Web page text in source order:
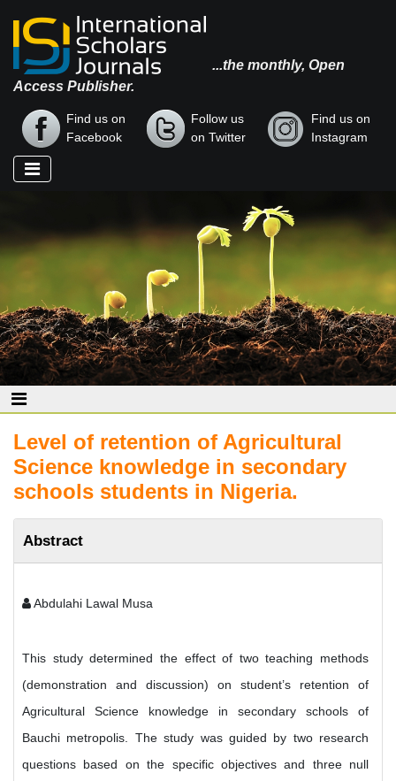
...the monthly, Open
Access Publisher.
Find us on
Facebook
Follow us
on Twitter
Find us on
Instagram
Level of retention of Agricultural
Science knowledge in secondary
schools students in Nigeria.
Abstract
Abdulahi Lawal Musa
This study determined the effect of two teaching methods
(demonstration and discussion) on student’s retention of
Agricultural Science knowledge in secondary schools of
Bauchi metropolis. The study was guided by two research
questions based on the specific objectives and three null